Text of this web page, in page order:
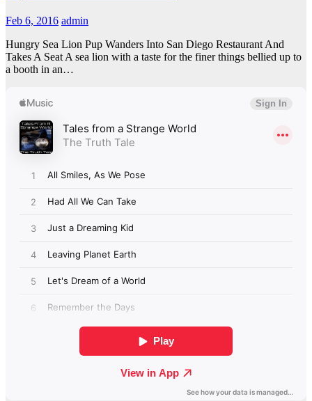
Feb 6, 2016 admin
Hungry Sea Lion Pup Wanders Into San Diego Restaurant And
Takes A Seat A sea lion with a taste for the finer things bellied up to
a booth in an…